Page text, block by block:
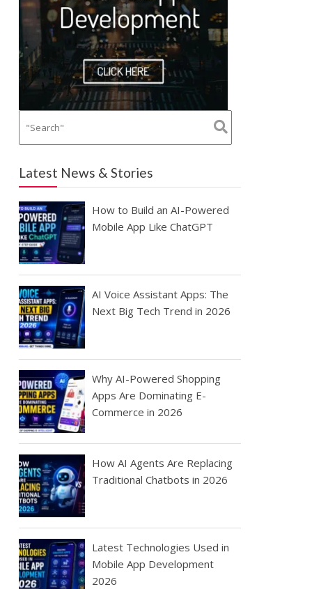
Latest News & Stories
How to Build an AI-Powered
Mobile App Like ChatGPT
AI Voice Assistant Apps: The
Next Big Tech Trend in 2026
Why AI-Powered Shopping
Apps Are Dominating E-
Commerce in 2026
How AI Agents Are Replacing
Traditional Chatbots in 2026
Latest Technologies Used in
Mobile App Development
2026